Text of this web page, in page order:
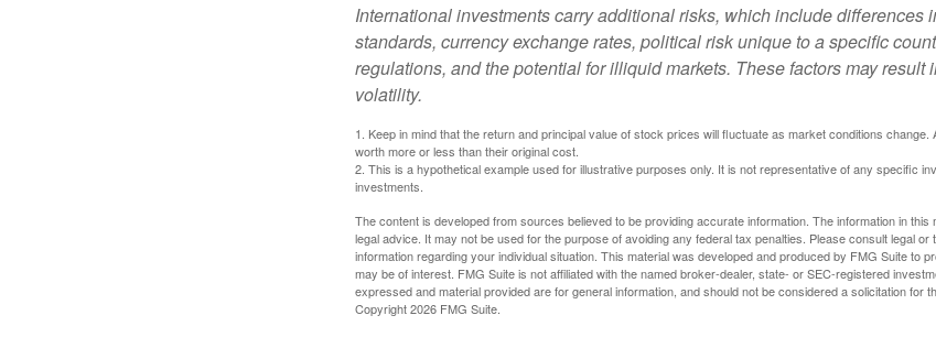
International investments carry additional risks, which include differences
standards, currency exchange rates, political risk unique to a specific
regulations, and the potential for illiquid markets. These factors may result
volatility.
1. Keep in mind that the return and principal value of stock prices will fluctuate as market conditions
worth more or less than their original cost.
2. This is a hypothetical example used for illustrative purposes only. It is not representative of any specific
investments.
The content is developed from sources believed to be providing accurate information. The information in this
legal advice. It may not be used for the purpose of avoiding any federal tax penalties. Please consult legal
information regarding your individual situation. This material was developed and produced by FMG Suite to
may be of interest. FMG Suite is not affiliated with the named broker-dealer, state- or SEC-registered
expressed and material provided are for general information, and should not be considered a solicitation for
Copyright2026 FMG Suite.